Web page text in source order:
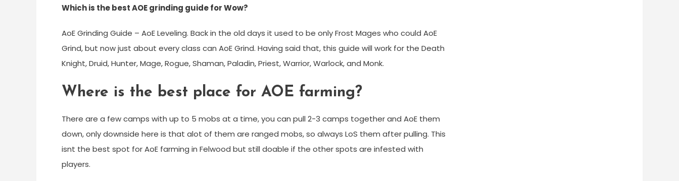
Which is the best AOE grinding guide for Wow?
AoE Grinding Guide – AoE Leveling. Back in the old days it used to be only Frost Mages who could AoE
Grind, but now just about every class can AoE Grind. Having said that, this guide will work for the Death
Knight, Druid, Hunter, Mage, Rogue, Shaman, Paladin, Priest, Warrior, Warlock, and Monk.
Where is the best place for AOE farming?
There are a few camps with up to 5 mobs at a time, you can pull 2-3 camps together and AoE them
down, only downside here is that alot of them are ranged mobs, so always LoS them after pulling. This
isnt the best spot for AoE farming in Felwood but still doable if the other spots are infested with
players.